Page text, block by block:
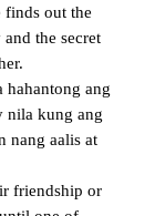
finds out the
the secret
hahantong ang
nila kung ang
nang aalis at
friendship or